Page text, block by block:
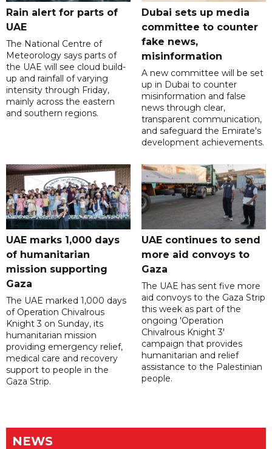
Rain alert for parts of
UAE
The National Centre of
Meteorology says parts of
the UAE will see cloud build-
up and rainfall of varying
intensity through Friday,
mainly across the eastern
and southern regions.
Dubai sets up media
committee to counter
fake news,
misinformation
A new committee will be set
up in Dubai to counter
misinformation and false
news through clear,
transparent communication,
and safeguard the Emirate's
development achievements.
UAE marks 1,000 days
of humanitarian
mission supporting
Gaza
The UAE marked 1,000 days
of Operation Chivalrous
Knight 3 on Sunday, its
humanitarian mission
providing emergency relief,
medical care and recovery
support to people in the
Gaza Strip.
UAE continues to send
more aid convoys to
Gaza
The UAE has sent five more
aid convoys to the Gaza Strip
this week as part of the
ongoing 'Operation
Chivalrous Knight 3'
campaign that provides
humanitarian and relief
assistance to the Palestinian
people.
NEWS